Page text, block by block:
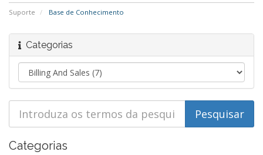
Suporte Base de Conhecimento
Categorias
Categorias